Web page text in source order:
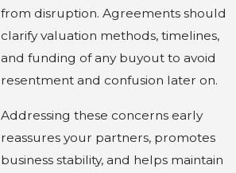
from disruption. Agreements should
clarify valuation methods, timelines,
and funding of any buyout to avoid
resentment and confusion later on.
Addressing these concerns early
reassures your partners, promotes
business stability, and helps maintain